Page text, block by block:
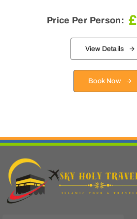
Price Per Person: £
View Details
Book Now